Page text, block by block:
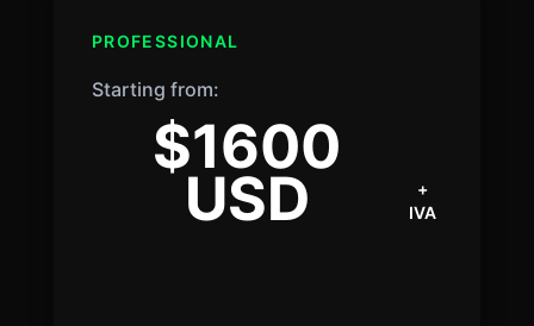
PROFESSIONAL
Starting from:
$1600
USD
+
IVA